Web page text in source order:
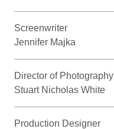
Screenwriter
Jennifer Majka
Director of Photography
Stuart Nicholas White
Production Designer